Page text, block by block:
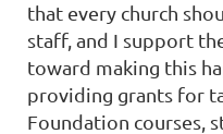
that every church
staff, and I support
toward making this
providing grants for
Foundation courses,